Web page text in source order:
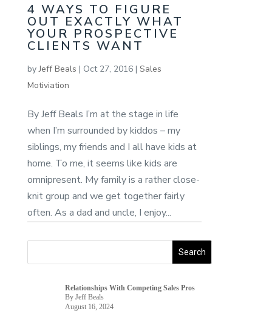
4 WAYS TO FIGURE
OUT EXACTLY WHAT
YOUR PROSPECTIVE
CLIENTS WANT
byJeff Beals | Oct 27, 2016| Sales
Motiviation
By Jeff Beals I’m at the stage in life
when I’m surrounded by kiddos – my
siblings, my friends and I all have kids at
home. To me, it seems like kids are
omnipresent. My family is a rather close-
knit group and we get together fairly
often. As a dad and uncle, I enjoy...
Relationships With Competing Sales Pros
By Jeff Beals
August 16, 2024